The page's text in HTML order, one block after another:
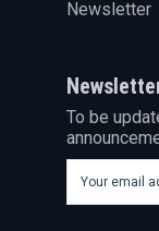
Newsletter
To be